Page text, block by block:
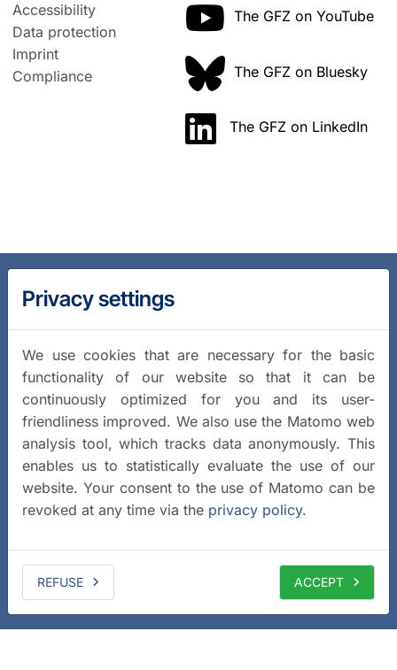
Accessibility
Data protection
Imprint
Compliance
The GFZ on YouTube
The GFZ on Bluesky
The GFZ on LinkedIn
Privacy settings
We use cookies that are necessary for the basic
functionality of our website so that it can be
continuously optimized for you and its user-
friendliness improved. We also use the Matomo web
analysis tool, which tracks data anonymously. This
enables us to statistically evaluate the use of our
website. Your consent to the use of Matomo can be
revoked at any time via the privacy policy.
REFUSE ACCEPT